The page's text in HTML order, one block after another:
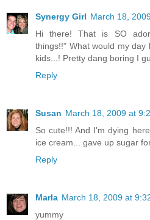
Synergy Girl March 18,
Hi there! That is SO
things!!" What would my
kids...! Pretty dang boring I
Reply
Susan March 18, 2009 at
So cute!!! And I'm dying
ice cream... gave up sugar
Reply
Marla March 18, 2009 at
yummy